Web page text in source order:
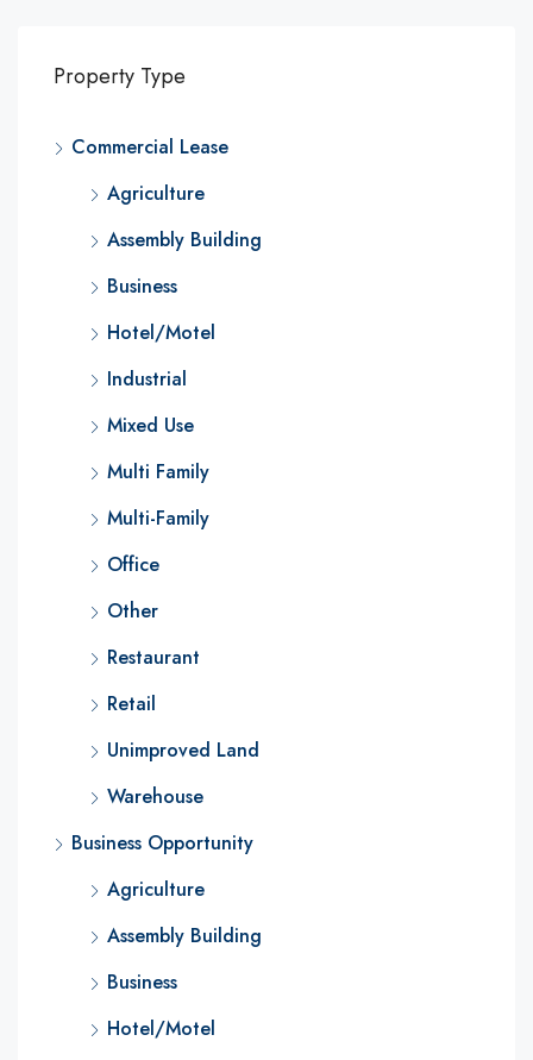
Property Type
Commercial Lease
Agriculture
Assembly Building
Business
Hotel/Motel
Industrial
Mixed Use
Multi Family
Multi-Family
Office
Other
Restaurant
Retail
Unimproved Land
Warehouse
Business Opportunity
Agriculture
Assembly Building
Business
Hotel/Motel